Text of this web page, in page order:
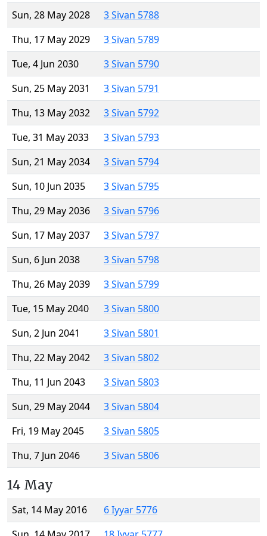
Sun, 28 May 2028
3 Sivan 5788
Thu, 17 May 2029
3 Sivan 5789
Tue, 4 Jun 2030
3 Sivan 5790
Sun, 25 May 2031
3 Sivan 5791
Thu, 13 May 2032
3 Sivan 5792
Tue, 31 May 2033
3 Sivan 5793
Sun, 21 May 2034
3 Sivan 5794
Sun, 10 Jun 2035
3 Sivan 5795
Thu, 29 May 2036
3 Sivan 5796
Sun, 17 May 2037
3 Sivan 5797
Sun, 6 Jun 2038
3 Sivan 5798
Thu, 26 May 2039
3 Sivan 5799
Tue, 15 May 2040
3 Sivan 5800
Sun, 2 Jun 2041
3 Sivan 5801
Thu, 22 May 2042
3 Sivan 5802
Thu, 11 Jun 2043
3 Sivan 5803
Sun, 29 May 2044
3 Sivan 5804
Fri, 19 May 2045
3 Sivan 5805
Thu, 7 Jun 2046
3 Sivan 5806
14 May
Sat, 14 May 2016
6 Iyyar 5776